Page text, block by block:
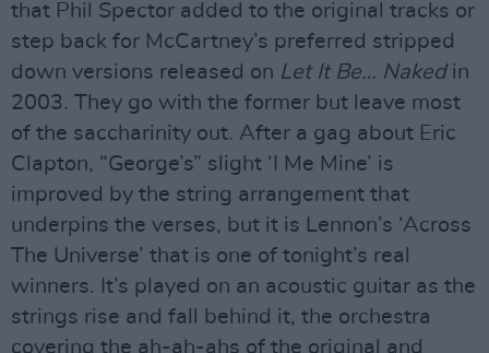
that Phil Spector added to the original tracks or
step back for McCartney’s preferred stripped
down versions released on Let It Be… Nakedin
2003. They go with the former but leave most
of the saccharinity out. After a gag about Eric
Clapton, “George’s” slight ‘I Me Mine’ is
improved by the string arrangement that
underpins the verses, but it is Lennon’s ‘Across
The Universe’ that is one of tonight’s real
winners. It’s played on an acoustic guitar as the
strings rise and fall behind it, the orchestra
covering the ah-ah-ahs of the original and